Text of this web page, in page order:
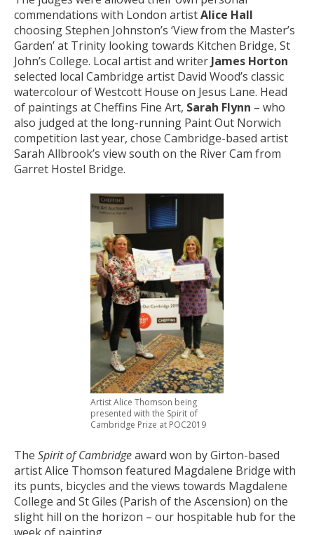
commendations with London artistAlice Hall
choosing Stephen Johnston’s ‘View from the Master’s
Garden’ at Trinity looking towards Kitchen Bridge, St
John’s College. Local artist and writer James Horton
selected local Cambridge artist David Wood’s classic
watercolour of Westcott House on Jesus Lane. Head
of paintings at Cheffins Fine Art, Sarah Flynn – who
also judged at the long-running Paint Out Norwich
competition last year, chose Cambridge-based artist
Sarah Allbrook’s view south on the River Cam from
Garret Hostel Bridge.
Artist Alice Thomson being
presented with the Spirit of
Cambridge Prize at POC2019
The Spirit of Cambridgeaward won by Girton-based
artist Alice Thomson featured Magdalene Bridge with
its punts, bicycles and the views towards Magdalene
College and St Giles (Parish of the Ascension) on the
slight hill on the horizon – our hospitable hub for the